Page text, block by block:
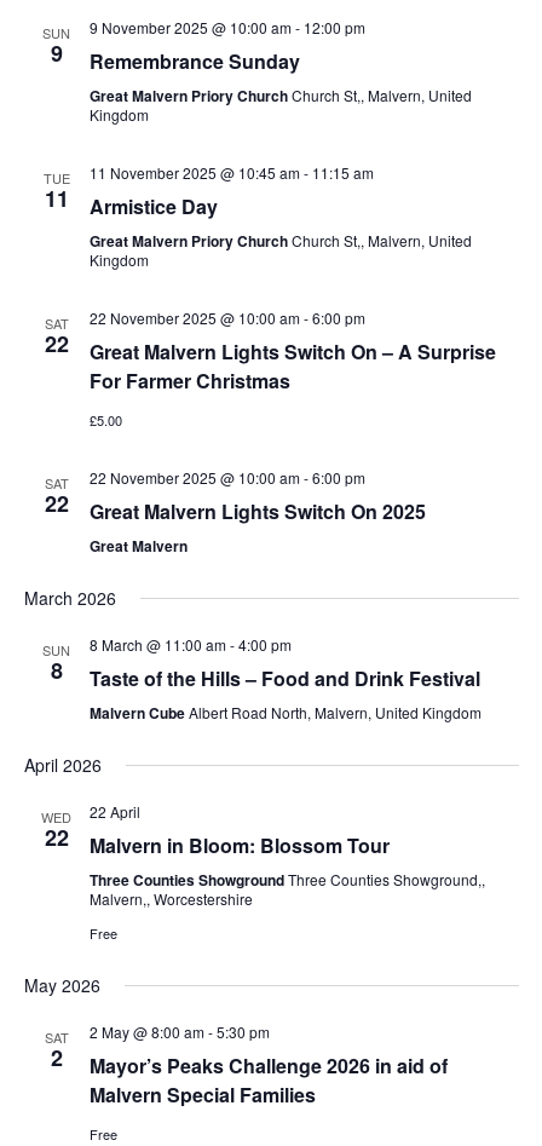
SUN
9
9 November 2025 @ 10:00 am- 12:00 pm
Remembrance Sunday
Great Malvern Priory ChurchChurch St,, Malvern, United
Kingdom
TUE
11
11 November 2025 @ 10:45 am- 11:15 am
Armistice Day
Great Malvern Priory ChurchChurch St,, Malvern, United
Kingdom
SAT
22
22 November 2025 @ 10:00 am-6:00 pm
Great Malvern Lights Switch On – A Surprise
For Farmer Christmas
£5.00
SAT
22
22 November 2025 @ 10:00 am-6:00 pm
Great Malvern Lights Switch On 2025
Great Malvern
March 2026
SUN
8
8 March @ 11:00 am-4:00 pm
Taste of the Hills – Food and Drink Festival
Malvern CubeAlbert Road North, Malvern, United Kingdom
April 2026
WED
22
22 April
Malvern in Bloom: Blossom Tour
Three Counties ShowgroundThree Counties Showground,,
Malvern,, Worcestershire
Free
May 2026
SAT
2
2 May @ 8:00 am-5:30 pm
Mayor’s Peaks Challenge 2026 in aid of
Malvern Special Families
Free